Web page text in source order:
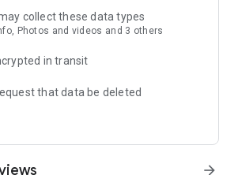
instantly
on music services
Video
Verification
collect these data types
Photos and videos and 3 others
in transit
that data be deleted
arrow_forward